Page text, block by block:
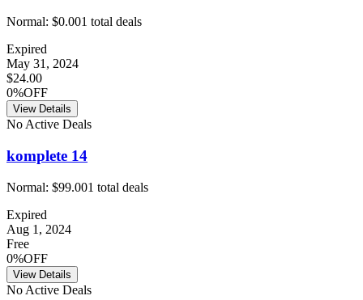
Normal: $0.001 total deals
Expired
May 31, 2024
$24.00
0%OFF
View Details
No Active Deals
komplete 14
Normal: $99.001 total deals
Expired
Aug 1, 2024
Free
0%OFF
View Details
No Active Deals